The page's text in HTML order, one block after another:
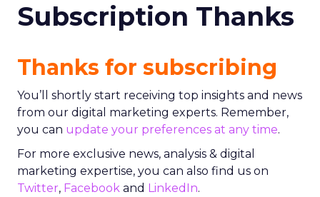
Subscription Thanks
Thanks for subscribing
You’ll shortly start receiving top insights and news
from our digital marketing experts. Remember,
you can update your preferences at any time.
For more exclusive news, analysis & digital
marketing expertise, you can also find us on
Twitter, Facebook and LinkedIn.